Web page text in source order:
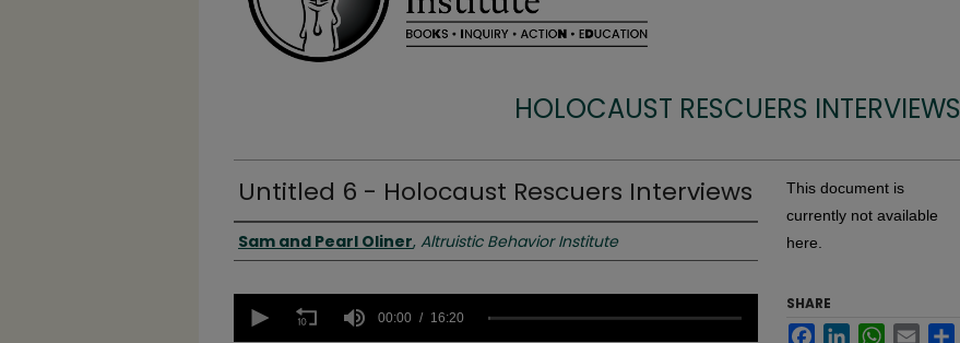
HOLOCAUST RESCUERS INTERVIEWS
Untitled 6 - Holocaust Rescuers Interviews
Authors
Sam and Pearl Oliner, Altruistic Behavior Institute
seconds
00:00 16:20
This document is
currently not available
here.
SHARE
FacebookLinkedInWhatsApp
Email